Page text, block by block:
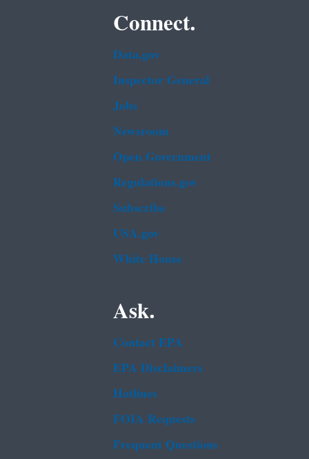
Connect.
Data.gov
Inspector General
Jobs
Newsroom
Open Government
Regulations.gov
Subscribe
USA.gov
White House
Ask.
Contact EPA
EPA Disclaimers
Hotlines
FOIA Requests
Frequent Questions